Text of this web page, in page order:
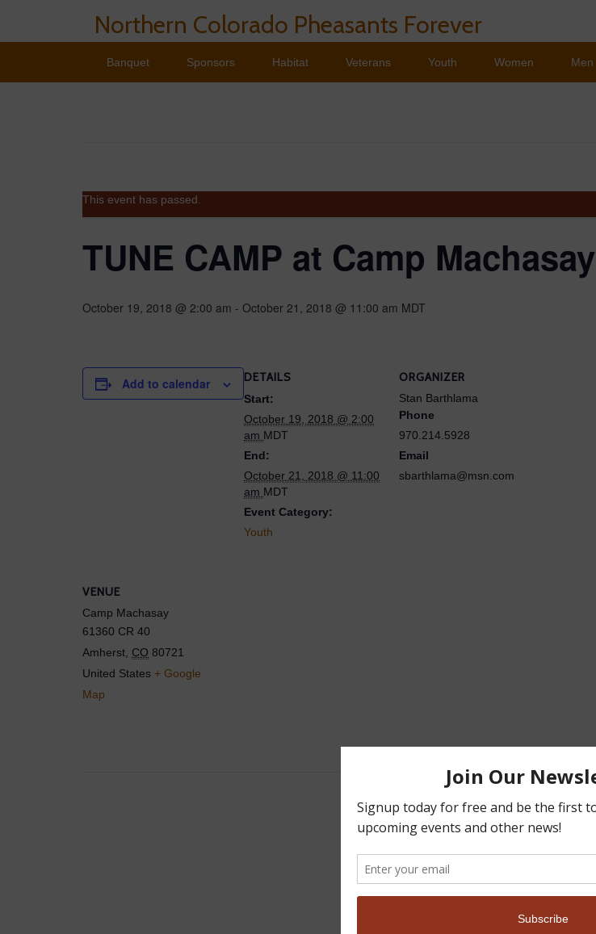
Northern Colorado Pheasants Forever
Banquet Sponsors Habitat Veterans Youth Women Men
This event has passed.
TUNE CAMP at Camp Machasay
October 19, 2018 @ 2:00 am - October 21, 2018 @ 11:00 am MDT
Add to calendar DETAILS
Start:
October 19, 2018 @ 2:00
am MDT
End:
October 21, 2018 @ 11:00
am MDT
Event Category:
Youth
ORGANIZER
Stan Barthlama
Phone
970.214.5928
Email
sbarthlama@msn.com
VENUE
Camp Machasay
61360 CR 40
Amherst CO 80721
United States + Google
Map